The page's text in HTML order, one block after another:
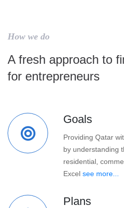
How we do
A fresh approach to
for entrepreneurs
Goals
Providing Qatar
by understanding
residential,
Excel see more...
Plans